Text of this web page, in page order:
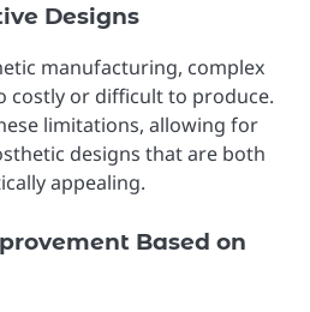
Designs
manufacturing, complex
costly or difficult to produce.
limitations, allowing for
designs that are both
appealing.
Based on